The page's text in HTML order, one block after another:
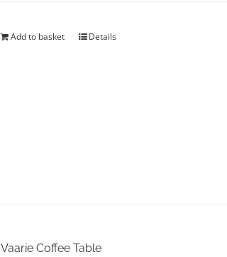
Add to basket Details
Vaarie Coffee Table